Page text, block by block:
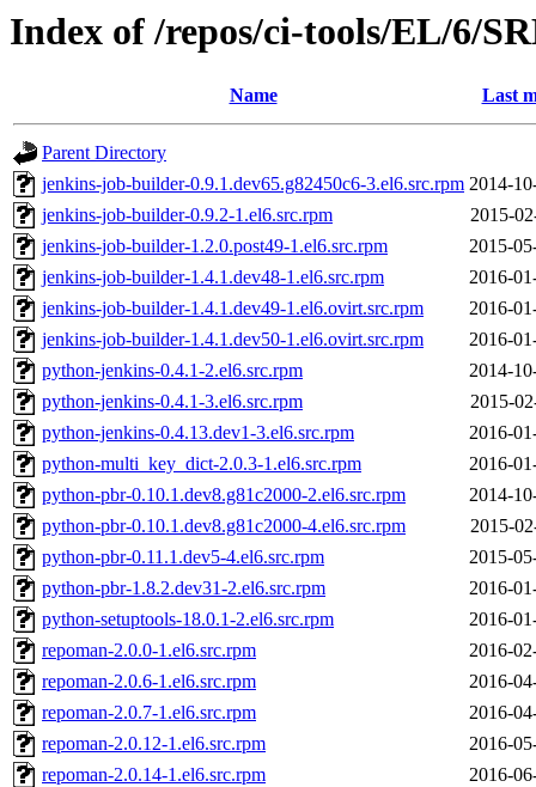
Index of /repos/ci-tools/EL/6/
Name Last
Parent Directory
jenkins-job-builder-0.9.1.dev65.g82450c6-3.el6.src.rpm 2014-
jenkins-job-builder-0.9.2-1.el6.src.rpm
2015-
jenkins-job-builder-1.2.0.post49-1.el6.src.rpm
2015-
jenkins-job-builder-1.4.1.dev48-1.el6.src.rpm
2016-
jenkins-job-builder-1.4.1.dev49-1.el6.ovirt.src.rpm
2016-
jenkins-job-builder-1.4.1.dev50-1.el6.ovirt.src.rpm
2016-
python-jenkins-0.4.1-2.el6.src.rpm
2014-
python-jenkins-0.4.1-3.el6.src.rpm
2015-
python-jenkins-0.4.13.dev1-3.el6.src.rpm
2016-
python-multi_key_dict-2.0.3-1.el6.src.rpm
2016-
python-pbr-0.10.1.dev8.g81c2000-2.el6.src.rpm
2014-
python-pbr-0.10.1.dev8.g81c2000-4.el6.src.rpm
2015-
python-pbr-0.11.1.dev5-4.el6.src.rpm
2015-
python-pbr-1.8.2.dev31-2.el6.src.rpm
2016-
python-setuptools-18.0.1-2.el6.src.rpm
2016-
repoman-2.0.0-1.el6.src.rpm
2016-
repoman-2.0.6-1.el6.src.rpm
2016-
repoman-2.0.7-1.el6.src.rpm
2016-
repoman-2.0.12-1.el6.src.rpm
2016-
repoman-2.0.14-1.el6.src.rpm
2016-